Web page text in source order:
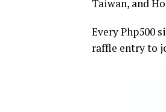
Taiwan, and
Every Php500
raffle entry to